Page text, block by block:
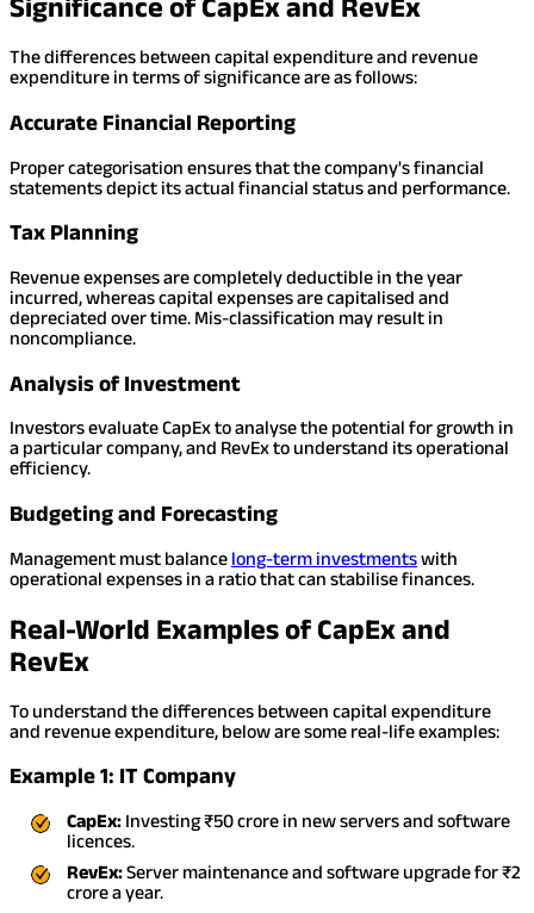
Significance of CapEx and RevEx
The differences between capital expenditure and revenue
expenditure in terms of significance are as follows:
Accurate Financial Reporting
Proper categorisation ensures that the company's financial
statements depict its actual financial status and performance.
Tax Planning
Revenue expenses are completely deductible in the year
incurred, whereas capital expenses are capitalised and
depreciated over time. Mis-classification may result in
noncompliance.
Analysis of Investment
Investors evaluate CapEx to analyse the potential for growth in
a particular company, and RevEx to understand its operational
efficiency.
Budgeting and Forecasting
Management must balance long-term investmentswith
operational expenses in a ratio that can stabilise finances.
Real-World Examples of CapEx and
RevEx
To understand the differences between capital expenditure
and revenue expenditure, below are some real-life examples:
Example 1: IT Company
CapEx: Investing ₹50 crore in new servers and software
licences.
RevEx:Server maintenance and software upgrade for ₹2
crore a year.